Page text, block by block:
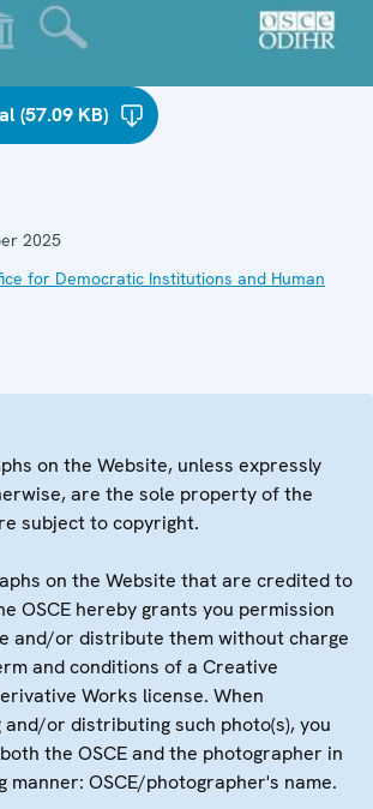
(57.09 KB)
2025
for Democratic Institutions and Human
on the Website, unless expressly
are the sole property of the
subject to copyright.
on the Website that are credited to
OSCE hereby grants you permission
and/or distribute them without charge
and conditions of a Creative
Works license. When
or distributing such photo(s), you
the OSCE and the photographer in
manner: OSCE/photographer's name.